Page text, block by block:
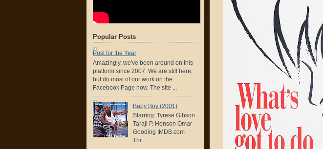
Popular Posts
Post for the Year
Amazingly, we've been around on this
platform since 2007. We are still here,
but do most of our work on the
Facebook Page now. The site ...
Baby Boy (2001)
Starring: Tyrese Gibson
Taraji P. Henson Omar
Gooding IMDB.com
Thi...